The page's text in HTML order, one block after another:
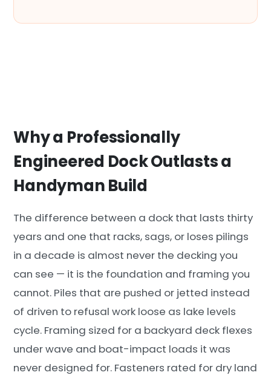
Why a Professionally
Engineered Dock Outlasts a
Handyman Build
The difference between a dock that lasts thirty
years and one that racks, sags, or loses pilings
in a decade is almost never the decking you
can see — it is the foundation and framing you
cannot. Piles that are pushed or jetted instead
of driven to refusal work loose as lake levels
cycle. Framing sized for a backyard deck flexes
under wave and boat-impact loads it was
never designed for. Fasteners rated for dry land